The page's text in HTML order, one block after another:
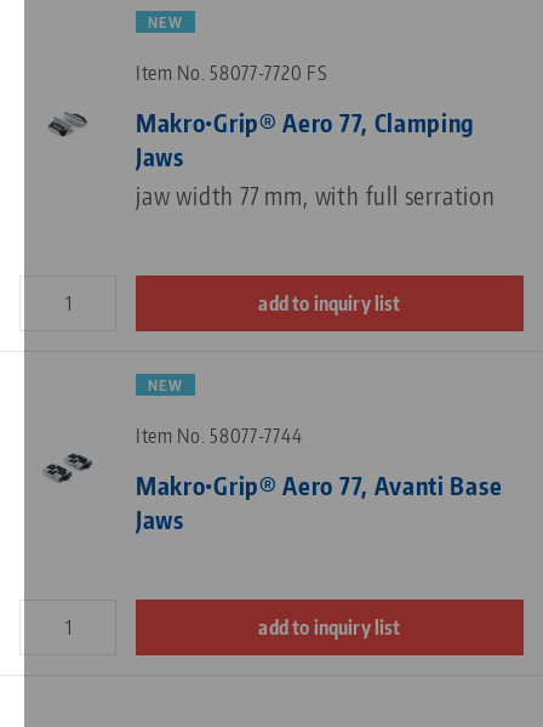
NEW
Item No. 58077-7720 FS
Makro•Grip® Aero 77, Clamping
Jaws
jaw width 77 mm, with full serration
add to inquiry list
NEW
Item No. 58077-7744
Makro•Grip® Aero 77, Avanti Base
Jaws
add to inquiry list